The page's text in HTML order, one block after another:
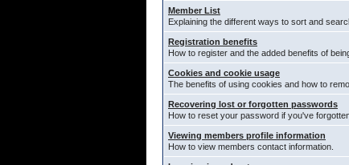
Member List
Explaining the different ways to sort and
Registration benefits
How to register and the added benefits of
Cookies and cookie usage
The benefits of using cookies and how to
Recovering lost or forgotten passwords
How to reset your password if you've
Viewing members profile information
How to view members contact information.